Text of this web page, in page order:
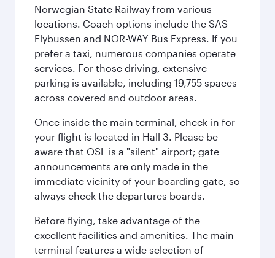
Norwegian State Railway from various
locations. Coach options include the SAS
Flybussen and NOR-WAY Bus Express. If you
prefer a taxi, numerous companies operate
services. For those driving, extensive
parking is available, including 19,755 spaces
across covered and outdoor areas.
Once inside the main terminal, check-in for
your flight is located in Hall 3. Please be
aware that OSL is a "silent" airport; gate
announcements are only made in the
immediate vicinity of your boarding gate, so
always check the departures boards.
Before flying, take advantage of the
excellent facilities and amenities. The main
terminal features a wide selection of